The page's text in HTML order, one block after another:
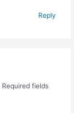
Reply
Required fields